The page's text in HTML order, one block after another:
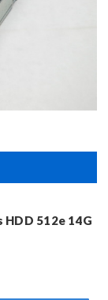
HDD 512e 14G